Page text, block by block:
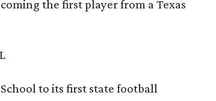
the first player from a Texas
to its first state football